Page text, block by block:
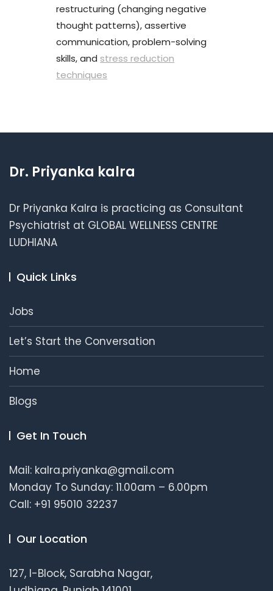
restructuring (changing negative
thought patterns), assertive
communication, problem-solving
skills, and stress reduction
techniques
Dr. Priyanka kalra
Dr Priyanka Kalra is practicing as Consultant
Psychiatrist at GLOBAL WELLNESS CENTRE
LUDHIANA
Quick Links
Jobs
Let’s Start the Conversation
Home
Blogs
Get In Touch
Mail: kalra.priyanka@gmail.com
Monday To Sunday: 11.00am – 6.00pm
Call: +91 95010 32237
Our Location
127, I-Block, Sarabha Nagar,